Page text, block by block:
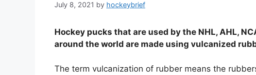
July 8, 2021 by hockeybrief
Hockey pucks that are used by the NHL, AHL,
around the world are made using vulcanized
The term vulcanization of rubber means the